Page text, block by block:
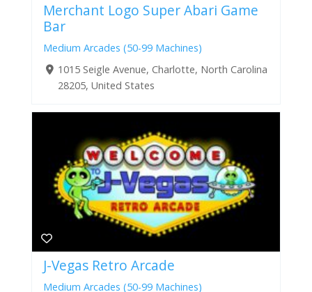
Merchant Logo Super Abari Game
Bar
Medium Arcades (50-99 Machines)
1015 Seigle Avenue, Charlotte, North Carolina
28205, United States
J-Vegas Retro Arcade
Medium Arcades (50-99 Machines)